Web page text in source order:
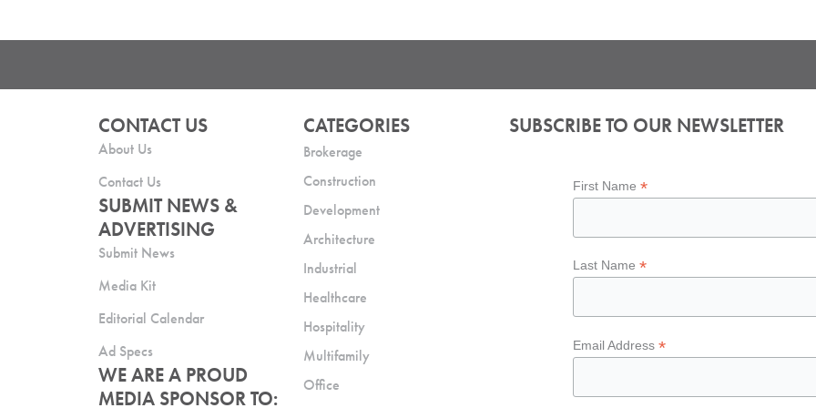
CONTACT US
About Us
Contact Us
SUBMIT NEWS &
ADVERTISING
Submit News
Media Kit
Editorial Calendar
Ad Specs
WE ARE A PROUD
MEDIA SPONSOR TO:
CATEGORIES
Brokerage
Construction
Development
Architecture
Industrial
Healthcare
Hospitality
Multifamily
Office
SUBSCRIBE TO OUR NEWSLETTER
First Name*
Last Name*
Email Address*